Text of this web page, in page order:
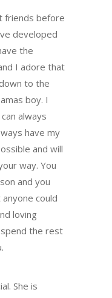
friends before
developed
the
I adore that
to the
boy. I
always
have my
and will
way. You
and you
could
loving
the rest
She is